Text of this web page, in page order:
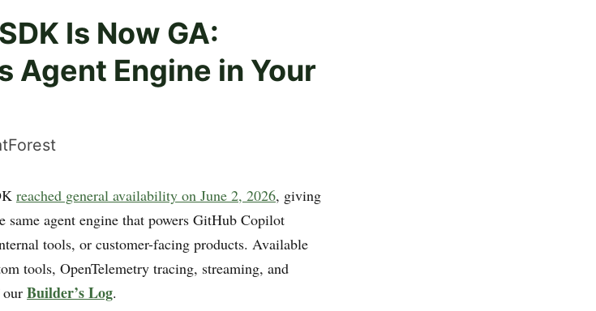
Is Now GA:
Agent Engine in Your
reached general availability on June 2, 2026, giving
same agent engine that powers GitHub Copilot
tools, or customer-facing products. Available
tools, OpenTelemetry tracing, streaming, and
Builder’s Log.